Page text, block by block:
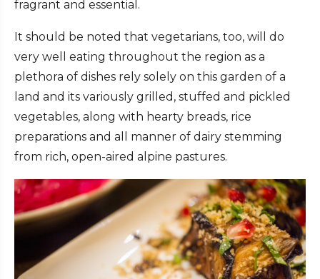
fragrant and essential.
It should be noted that vegetarians, too, will do
very well eating throughout the region as a
plethora of dishes rely solely on this garden of a
land and its variously grilled, stuffed and pickled
vegetables, along with hearty breads, rice
preparations and all manner of dairy stemming
from rich, open-aired alpine pastures.